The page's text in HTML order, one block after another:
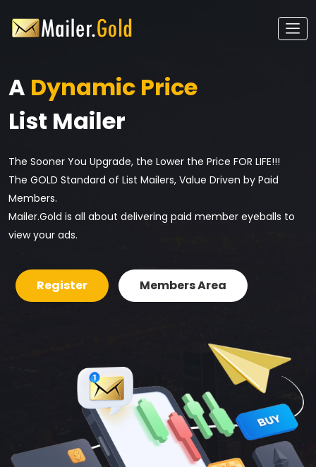
A Dynamic Price
List Mailer
The Sooner You Upgrade, the Lower the Price FOR LIFE!!!
The GOLD Standard of List Mailers, Value Driven by Paid
Members.
Mailer.Gold is all about delivering paid member eyeballs to
view your ads.
Register Members Area